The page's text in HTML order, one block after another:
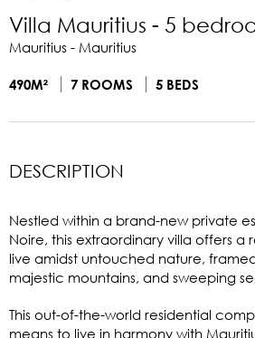
Villa Mauritius - 5
Mauritius - Mauritius
490M² 7 ROOMS 5 BEDS
DESCRIPTION
Nestled within a brand-new private
Noire, this extraordinary villa offers a
live amidst untouched nature,
majestic mountains, and sweeping
This out-of-the-world residential
means to live in harmony with